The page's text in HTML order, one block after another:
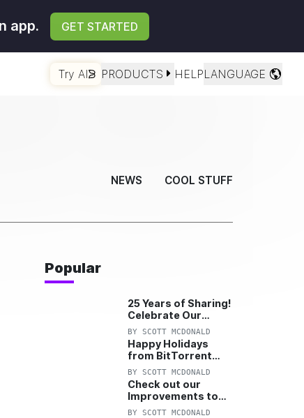
app. GET STARTED
Try AI PRODUCTS HELPLANGUAGE
NEWS COOL STUFF
Popular
25 Years of Sharing!
Celebrate Our
Anniversary with
25% Off Pro Plan
BY SCOTT MCDONALD
Happy Holidays
from BitTorrent
Starts Now! 25%
OFF Pro and
Pro+VPN
BY SCOTT MCDONALD
Check out our
Improvements to
the New BitTorrent
BY SCOTT MCDONALD